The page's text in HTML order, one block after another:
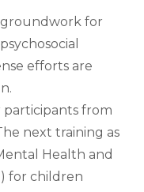
groundwork for
efforts are
participants from
next training as
Health and
for children